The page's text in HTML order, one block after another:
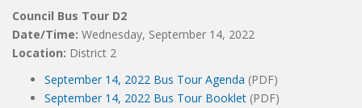
Council Bus Tour D2
Date/Time: Wednesday, September 14, 2022
Location: District 2
September 14, 2022 Bus Tour Agenda (PDF)
September 14, 2022 Bus Tour Booklet (PDF)